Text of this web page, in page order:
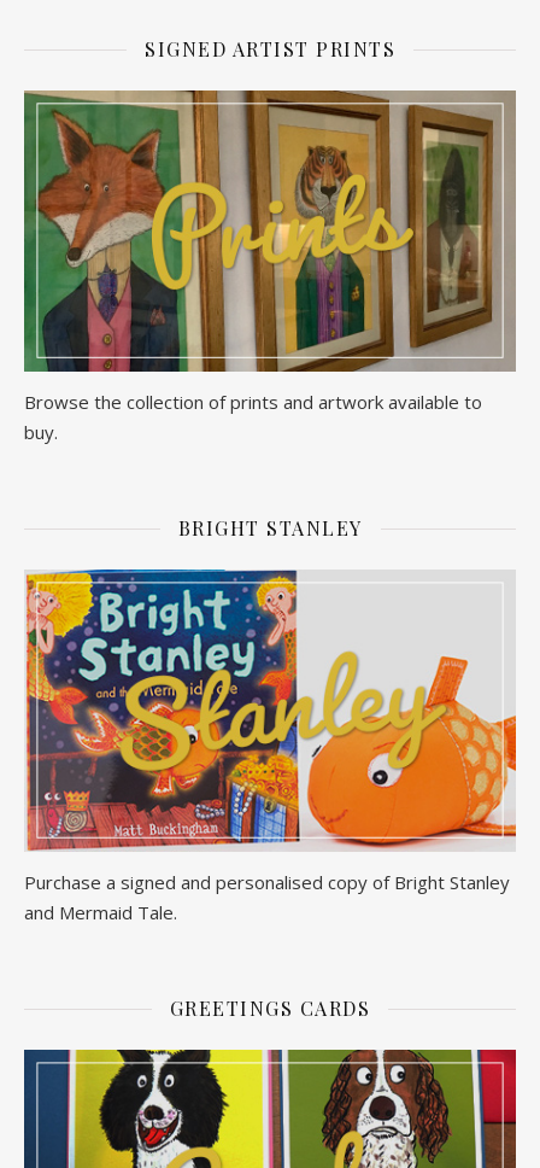
SIGNED ARTIST PRINTS
Browse the collection of prints and artwork available to
buy.
BRIGHT STANLEY
Purchase a signed and personalised copy of Bright Stanley
and Mermaid Tale.
GREETINGS CARDS